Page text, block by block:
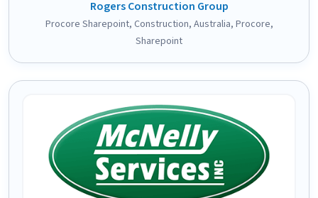
Rogers Construction Group
Procore Sharepoint, Construction, Australia, Procore,
Sharepoint